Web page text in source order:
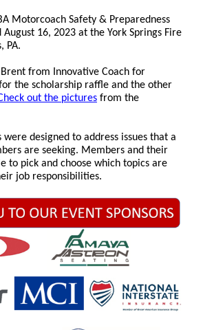
Motorcoach Safety & Preparedness
August 16, 2023 at the York Springs Fire
PA.
from Innovative Coach for
the scholarship raffle and the other
out the pictures from the
were designed to address issues that a
are seeking. Members and their
to pick and choose which topics are
job responsibilities.